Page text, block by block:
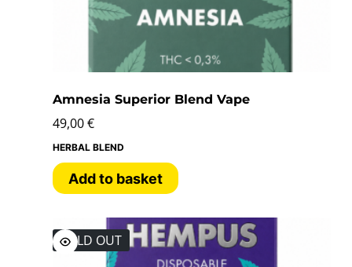
Amnesia Superior Blend Vape
49,00€
HERBAL BLEND
Add to basket
SOLD OUT